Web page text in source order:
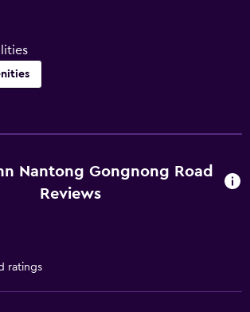
areas
Nantong Gongnong Road
Reviews
ratings